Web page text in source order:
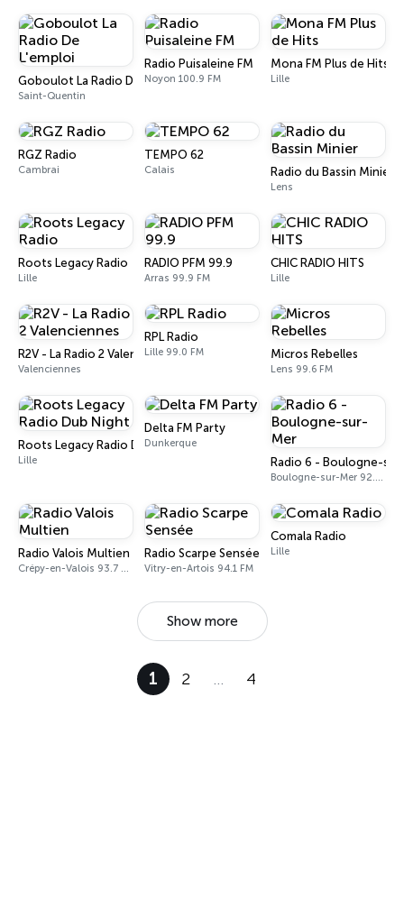
Goboulot La Radio De L'emploi
Saint-Quentin
Radio Puisaleine FM
Noyon 100.9 FM
Mona FM Plus de Hits
Lille
RGZ Radio
Cambrai
TEMPO 62
Calais Radio du Bassin Minier
Lens
Roots Legacy Radio
Lille
RADIO PFM 99.9
Arras 99.9 FM
CHIC RADIO HITS
Lille
R2V - La Radio 2 Valenciennes
Valenciennes
RPL Radio
Lille 99.0 FM Micros Rebelles
Lens 99.6 FM
Roots Legacy Radio Dub Night
Lille
Delta FM Party
Dunkerque
Radio 6 - Boulogne-
Boulogne-sur-Mer 92.0 FM
Radio Valois Multien
Crépy-en-Valois 93.7 FM
Radio Scarpe Sensée
Vitry-en-Artois 94.1 FM
Comala Radio
Lille
Show more
1 2 … 4